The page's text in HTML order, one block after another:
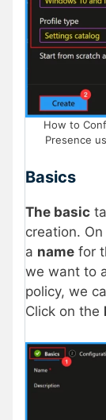
How to
Presence
Basics
The basic
creation.
a name for
we want to
policy, we
Click on the